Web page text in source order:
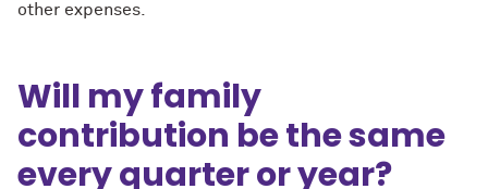
other expenses.
Will my family
contribution be the same
every quarter or year?